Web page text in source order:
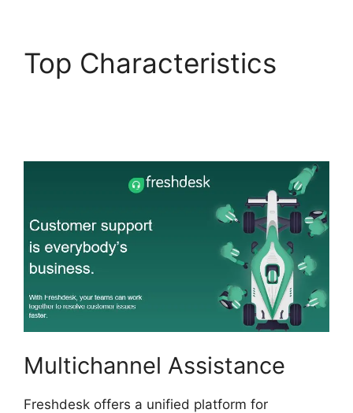
Top Characteristics
Multichannel Assistance
Freshdesk offers a unified platform for